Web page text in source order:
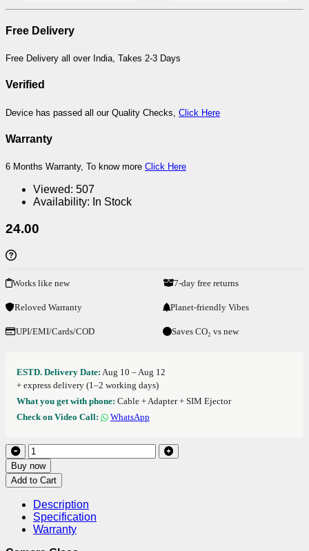
Free Delivery
Free Delivery all over India, Takes 2-3 Days
Verified
Device has passed all our Quality Checks, Click Here
Warranty
6 Months Warranty, To know more Click Here
Viewed: 507
Availability: In Stock
24.00
Works like new 7-day free returns
Reloved Warranty Planet-friendly Vibes
UPI/EMI/Cards/COD Saves CO₂ vs new
ESTD. Delivery Date: Aug 10 – Aug 12
+ express delivery (1–2 working days)
What you get with phone: Cable + Adapter + SIM Ejector
Check on Video Call:
WhatsApp
Buy now
Add to Cart
Description
Specification
Warranty